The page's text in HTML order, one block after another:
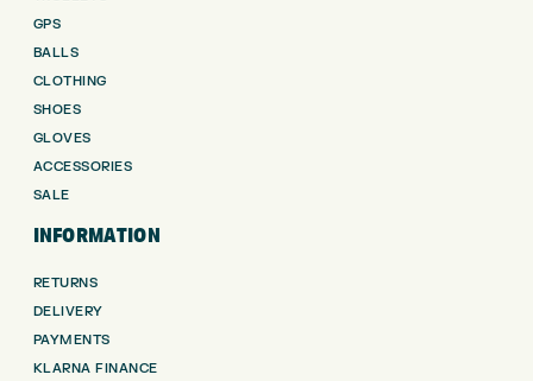
GPS
BALLS
CLOTHING
SHOES
GLOVES
ACCESSORIES
SALE
INFORMATION
RETURNS
DELIVERY
PAYMENTS
KLARNA FINANCE